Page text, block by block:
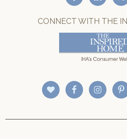
CONNECT WITH THE